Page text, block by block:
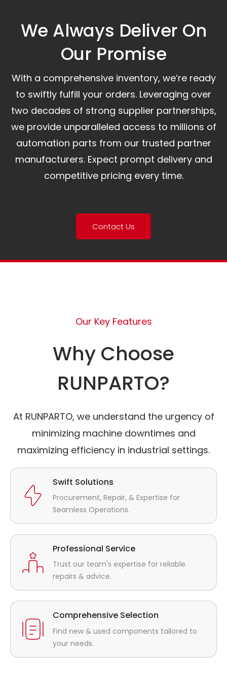
We Always Deliver On
Our Promise​
With a comprehensive inventory, we’re ready
to swiftly fulfill your orders. Leveraging over
two decades of strong supplier partnerships,
we provide unparalleled access to millions of
automation parts from our trusted partner
manufacturers. Expect prompt delivery and
competitive pricing every time.
Contact Us
Our Key Features
Why Choose
RUNPARTO?
At RUNPARTO, we understand the urgency of
minimizing machine downtimes and
maximizing efficiency in industrial settings.
Swift Solutions
Procurement, Repair, & Expertise for
Seamless Operations.
Professional Service
Trust our team's expertise for reliable
repairs & advice.
Comprehensive Selection
Find new & used components tailored to
your needs.